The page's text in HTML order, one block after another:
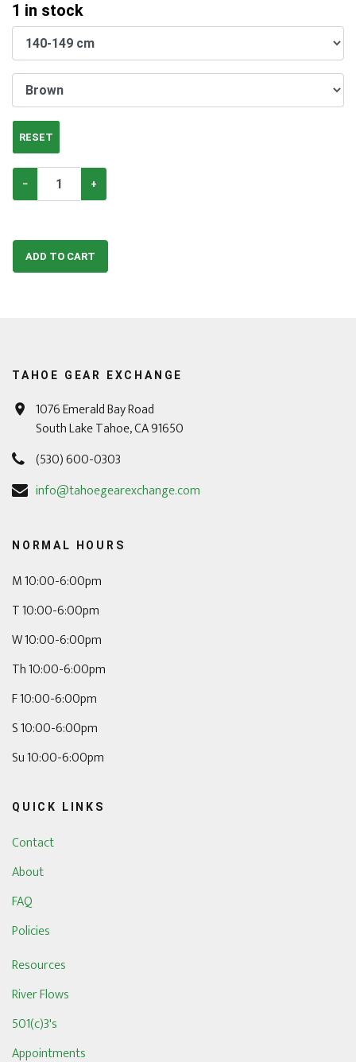
1 in stock
RESET
− +
ADD TO CART
TAHOE GEAR EXCHANGE
1076 Emerald Bay Road
South Lake Tahoe, CA 91650
(530) 600-0303
info@tahoegearexchange.com
NORMAL HOURS
M 10:00-6:00pm
T 10:00-6:00pm
W 10:00-6:00pm
Th 10:00-6:00pm
F 10:00-6:00pm
S 10:00-6:00pm
Su 10:00-6:00pm
QUICK LINKS
Contact
About
FAQ
Policies
Resources
River Flows
501(c)3's
Appointments